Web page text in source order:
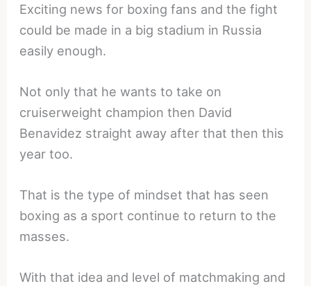
Exciting news for boxing fans and the fight
could be made in a big stadium in Russia
easily enough.
Not only that he wants to take on
cruiserweight champion then David
Benavidez straight away after that then this
year too.
That is the type of mindset that has seen
boxing as a sport continue to return to the
masses.
With that idea and level of matchmaking and